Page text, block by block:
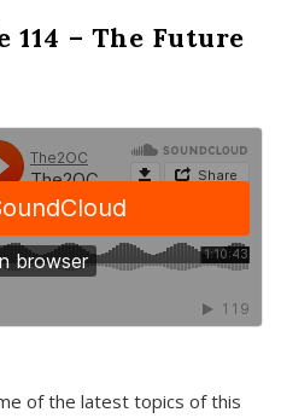
114 – The Future
of the latest topics of this